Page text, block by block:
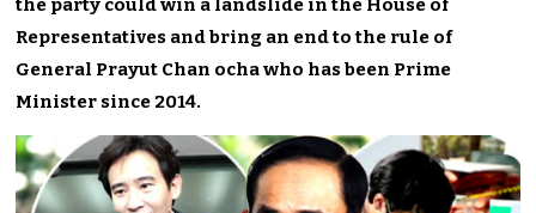
Representatives and bring an end to the rule of
General Prayut Chan ocha who has been Prime
Minister since 2014.